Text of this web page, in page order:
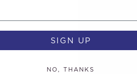
SIGN UP
NO, THANKS